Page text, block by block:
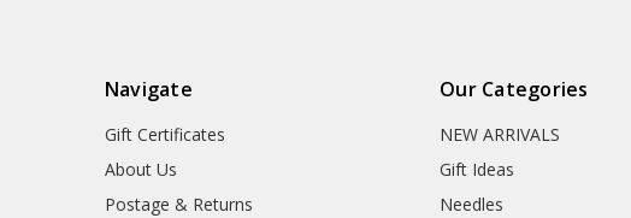
Navigate
Gift Certificates
About Us
Postage & Returns
Our Categories
NEW ARRIVALS
Gift Ideas
Needles